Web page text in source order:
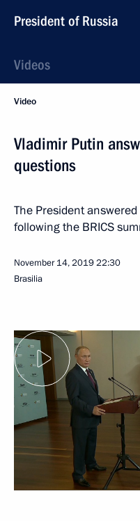
President of Russia
Videos
Video
Vladimir Putin
questions
The President
following the BRICS
November 14, 201922:30
Brasilia